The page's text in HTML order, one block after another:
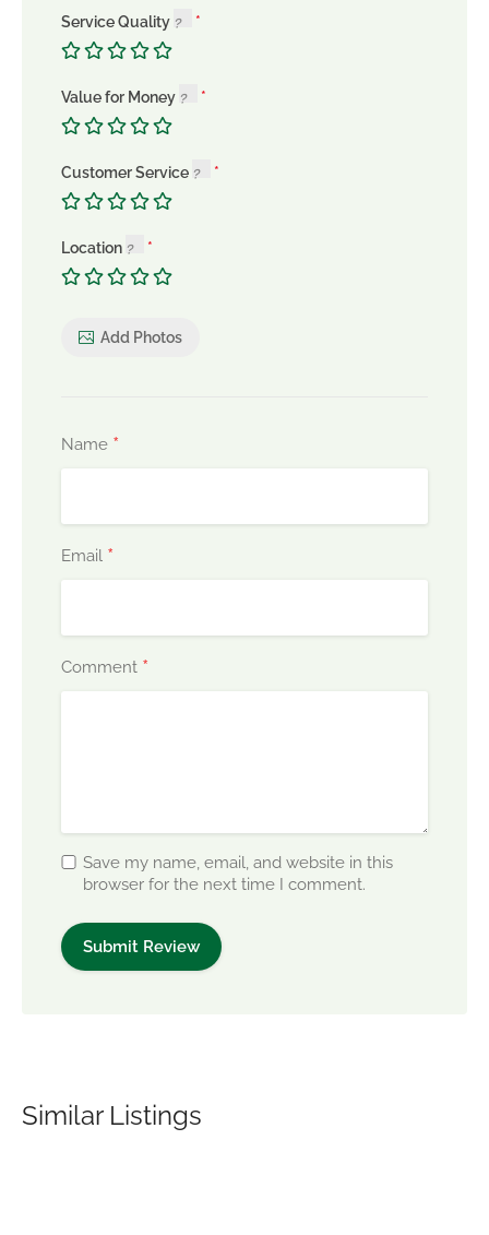
Service Quality
Value for Money
Customer Service
Location
Add Photos
Name *
Email *
Comment *
Save my name, email, and website in this
browser for the next time I comment.
Similar Listings